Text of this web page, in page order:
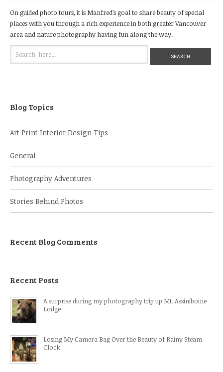
On guided photo tours, it is Manfred’s goal to share beauty of special
places with you through a rich experience in both greater Vancouver
area and nature photography having fun along the way.
Blog Topics
Art Print Interior Design Tips
General
Photography Adventures
Stories Behind Photos
Recent Blog Comments
Recent Posts
A surprise during my photography trip up Mt. Assiniboine
Lodge
Losing My Camera Bag Over the Beauty of Rainy Steam
Clock